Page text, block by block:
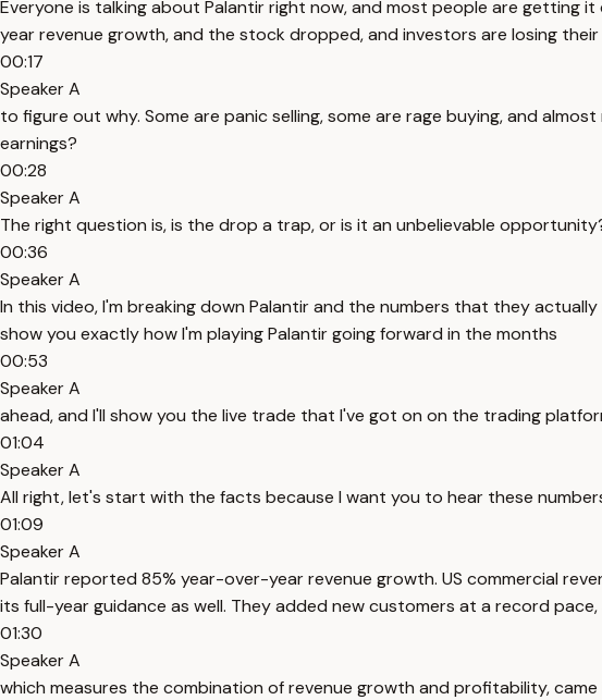
Everyone is talking about Palantir right now, and most people are getting
year revenue growth, and the stock dropped, and investors are losing
00:17
Speaker A
to figure out why. Some are panic selling, some are rage buying, and
earnings?
00:28
Speaker A
The right question is, is the drop a trap, or is it an unbelievable
00:36
Speaker A
In this video, I'm breaking down Palantir and the numbers that they
show you exactly how I'm playing Palantir going forward in the months
00:53
Speaker A
ahead, and I'll show you the live trade that I've got on on the trading
01:04
Speaker A
All right, let's start with the facts because I want you to hear these
01:09
Speaker A
Palantir reported 85% year-over-year revenue growth. US commercial
its full-year guidance as well. They added new customers at a record
01:30
Speaker A
which measures the combination of revenue growth and profitability,